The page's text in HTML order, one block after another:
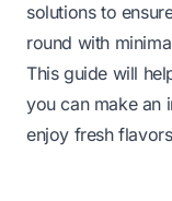
solutions to
round with
This guide will
you can make an
enjoy fresh